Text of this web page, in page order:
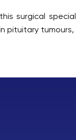
surgical
pituitary